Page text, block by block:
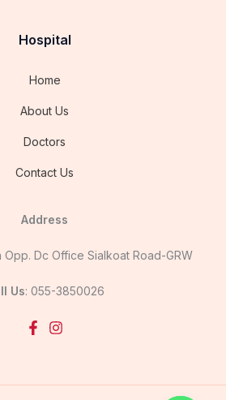
Hospital
Home
About Us
Doctors
Contact Us
Address
Opp. Dc Office Sialkoat Road-GRW
Us: 055-3850026